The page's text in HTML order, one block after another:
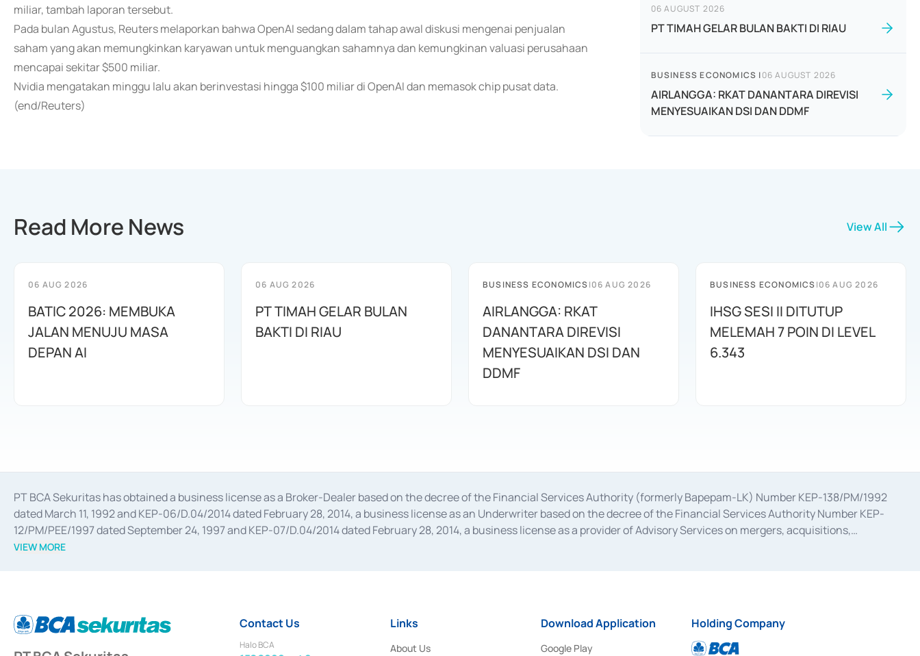
miliar, tambah laporan tersebut.
Pada bulan Agustus, Reuters melaporkan bahwa OpenAI sedang dalam tahap awal diskusi mengenai penjualan
saham yang akan memungkinkan karyawan untuk menguangkan sahamnya dan kemungkinan valuasi perusahaan
mencapai sekitar $500 miliar.
Nvidia mengatakan minggu lalu akan berinvestasi hingga $100 miliar di OpenAI dan memasok chip pusat data.
(end/Reuters)
06 AUGUST 2026
PT TIMAH GELAR BULAN BAKTI DI RIAU
BUSINESS ECONOMICS |06 AUGUST 2026
AIRLANGGA: RKAT DANANTARA DIREVISI
MENYESUAIKAN DSI DAN DDMF
Read More News View All
06 AUG 2026
BATIC 2026: MEMBUKA
JALAN MENUJU MASA
DEPAN AI
06 AUG 2026
PT TIMAH GELAR BULAN
BAKTI DI RIAU
BUSINESS ECONOMICS|06 AUG 2026
AIRLANGGA: RKAT
DANANTARA DIREVISI
MENYESUAIKAN DSI DAN
DDMF
BUSINESS ECONOMICS|06 AUG 2026
IHSG SESI II DITUTUP
MELEMAH 7 POIN DI LEVEL
6.343
PT BCA Sekuritas has obtained a business license as a Broker-Dealer based on the decree of the Financial Services Authority (formerly Bapepam-LK) Number KEP-138/PM/1992
dated March 11, 1992 and KEP-06/D.04/2014 dated February 28, 2014, a business license as an Underwriter based on the decree of the Financial Services Authority Number KEP-
12/PM/PEE/1997 dated September 24, 1997 and KEP-07/D.04/2014 dated February 28, 2014, a business license as a provider of Advisory Services on mergers, acquisitions,
divestments, and joint ventures based on the decree of the Financial Services Authority Number S-67/PM.21/2014 dated February 28, 2014, a business license as a provider of
Settlement of Commercial Paper Transactions whose license was issued in 2018.
VIEW MORE
Contact Us
Halo BCA
Links
About Us
Download Application
Google Play
Holding Company